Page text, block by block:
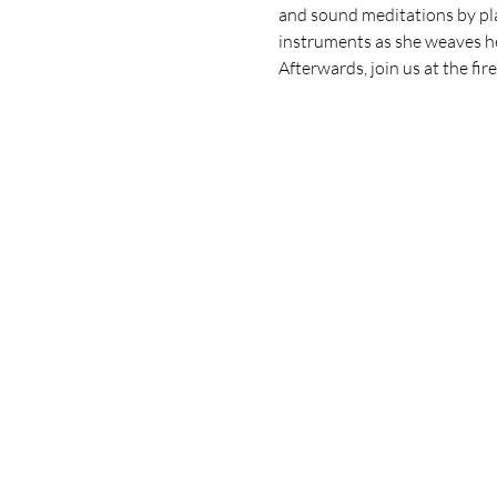
and sound meditations by
instruments as she weaves
Afterwards, join us at the